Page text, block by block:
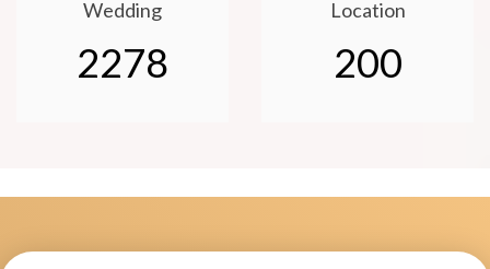
Wedding
2278
Location
200